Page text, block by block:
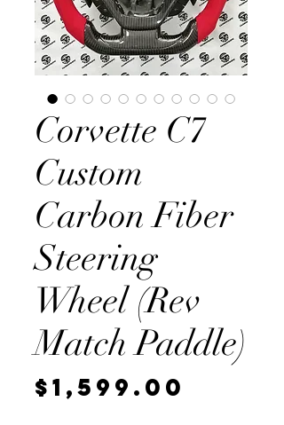
Corvette C7
Custom
Carbon Fiber
Steering
Wheel (Rev
Match Paddle)
$1,599.00